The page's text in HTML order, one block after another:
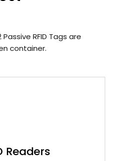
Readers
Passive RFID Tags are
container.